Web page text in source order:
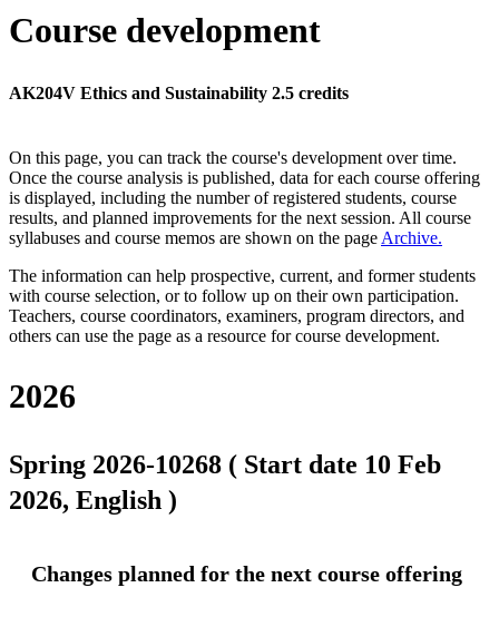
Course development
AK204V Ethics and Sustainability 2.5 credits
On this page, you can track the course's development over time.
Once the course analysis is published, data for each course offering
is displayed, including the number of registered students, course
results, and planned improvements for the next session. All course
syllabuses and course memos are shown on the page Archive.
The information can help prospective, current, and former students
with course selection, or to follow up on their own participation.
Teachers, course coordinators, examiners, program directors, and
others can use the page as a resource for course development.
2026
Spring 2026-10268 ( Start date 10 Feb
2026, English )
Changes planned for the next course offering